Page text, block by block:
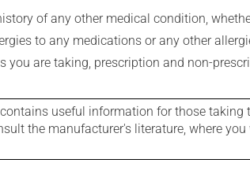
of any other medical condition,
to any medications or any other
you are taking, prescription and non-
useful information for those taking
the manufacturer's literature, where